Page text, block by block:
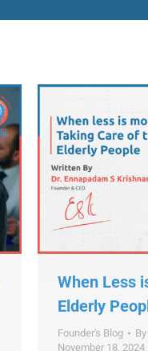
When Less
Elderly
Founder's Blog By
November 18, 2024